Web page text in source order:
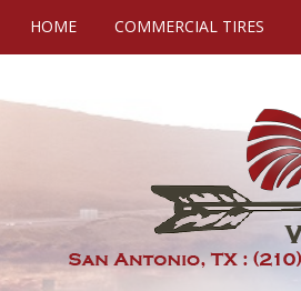
HOME COMMERCIAL TIRES